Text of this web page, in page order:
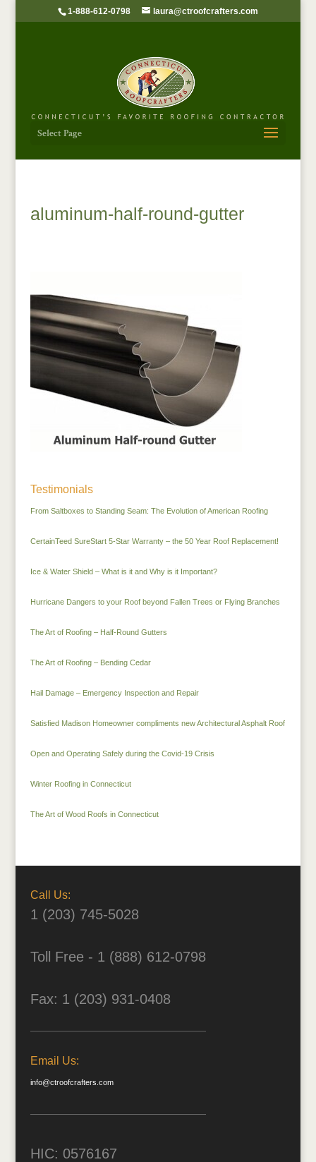
1-888-612-0798 laura@ctroofcrafters.com
Select Page
aluminum-half-round-gutter
Testimonials
From Saltboxes to Standing Seam: The Evolution of American Roofing
CertainTeed SureStart 5-Star Warranty – the 50 Year Roof Replacement!
Ice & Water Shield – What is it and Why is it Important?
Hurricane Dangers to your Roof beyond Fallen Trees or Flying Branches
The Art of Roofing – Half-Round Gutters
The Art of Roofing – Bending Cedar
Hail Damage – Emergency Inspection and Repair
Satisfied Madison Homeowner compliments new Architectural Asphalt Roof
Open and Operating Safely during the Covid-19 Crisis
Winter Roofing in Connecticut
The Art of Wood Roofs in Connecticut
Call Us:
1 (203) 745-5028
Toll Free - 1 (888) 612-0798
Fax: 1 (203) 931-0408
Email Us:
info@ctroofcrafters.com
HIC: 0576167